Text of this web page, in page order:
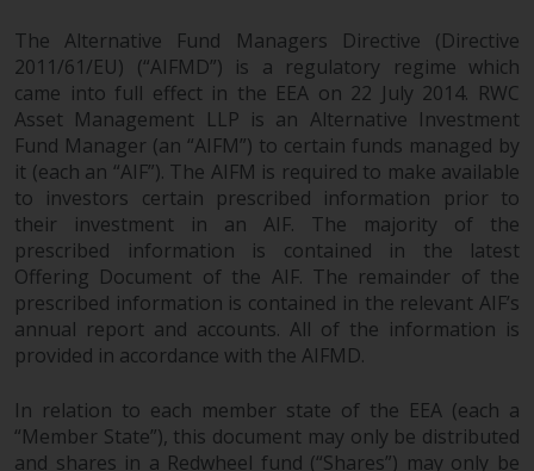
website is accurate and complete
at the date of publication,
Redwheel does not warrant the
adequacy, accuracy or
completeness of this information
and does not accept any liability
arising from reliance on any
inaccuracy, omission in, or the
use of or reliance on the
information on this website.
Data Protection and Privacy
To the extent any information
you provide or which we obtain
from this website constitutes
The Alternative Fund Managers Directive (Directive
2011/61/EU) (“AIFMD”) is a regulatory regime which
came into full effect in the EEA on 22 July 2014. RWC
Asset Management LLP is an Alternative Investment
Fund Manager (an “AIFM”) to certain funds managed by
it (each an “AIF”). The AIFM is required to make available
to investors certain prescribed information prior to
their investment in an AIF. The majority of the
prescribed information is contained in the latest
Offering Document of the AIF. The remainder of the
prescribed information is contained in the relevant AIF’s
annual report and accounts. All of the information is
provided in accordance with the AIFMD.
In relation to each member state of the EEA (each a
“Member State”), this document may only be distributed
and shares in a Redwheel fund (“Shares”) may only be